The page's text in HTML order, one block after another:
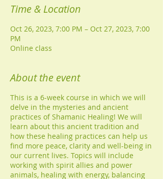
Time & Location
Oct 26, 2023, 7:00 PM – Oct 27, 2023, 7:00
PM
Online class
About the event
This is a 6-week course in which we will
delve in the mysteries and ancient
practices of Shamanic Healing! We will
learn about this ancient tradition and
how these healing practices can help us
find more peace, clarity and well-being in
our current lives. Topics will include
working with spirit allies and power
animals, healing with energy, balancing